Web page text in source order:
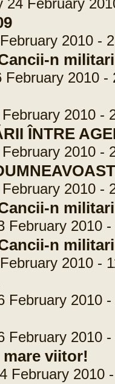
February
2010 -
n
2010 -
2010 -
ÎNTRE
2010 -
2010 -
n
2010 -
n
2010 -
2010 -
2010 -
viitor!
2010